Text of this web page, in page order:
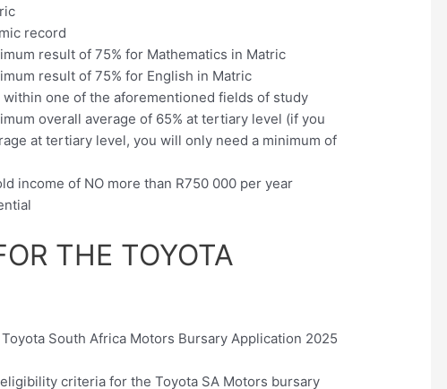
record
result of 75% for Mathematics in Matric
result of 75% for English in Matric
one of the aforementioned fields of study
overall average of 65% at tertiary level (if you
at tertiary level, you will only need a minimum of
income of NO more than R750 000 per year
THE TOYOTA
South Africa Motors Bursary Application 2025
criteria for the Toyota SA Motors bursary